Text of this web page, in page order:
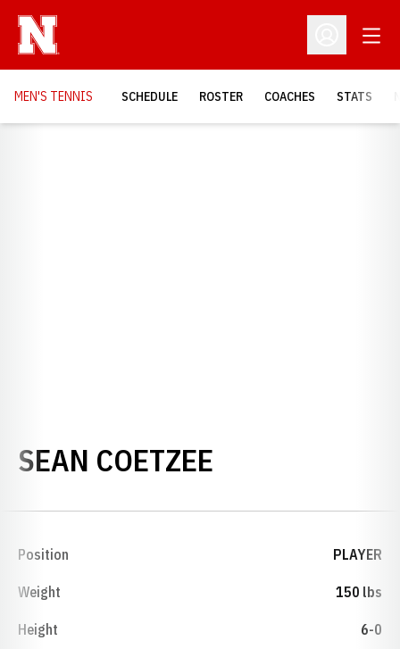
Open
MEN'S TENNIS SCHEDULE ROSTER COACHES STATS
SEAN COETZEE
Position PLAYER
Weight 150 lbs
Height 6-0